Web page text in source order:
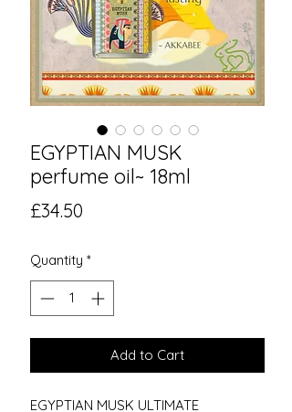
EGYPTIAN MUSK
perfume oil~ 18ml
£34.50
Quantity *
Add to Cart
EGYPTIAN MUSK ULTIMATE